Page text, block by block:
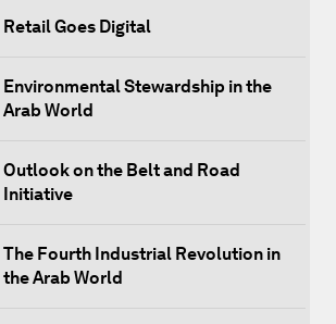
Retail Goes Digital
Environmental Stewardship in the
Arab World
Outlook on the Belt and Road
Initiative
The Fourth Industrial Revolution in
the Arab World